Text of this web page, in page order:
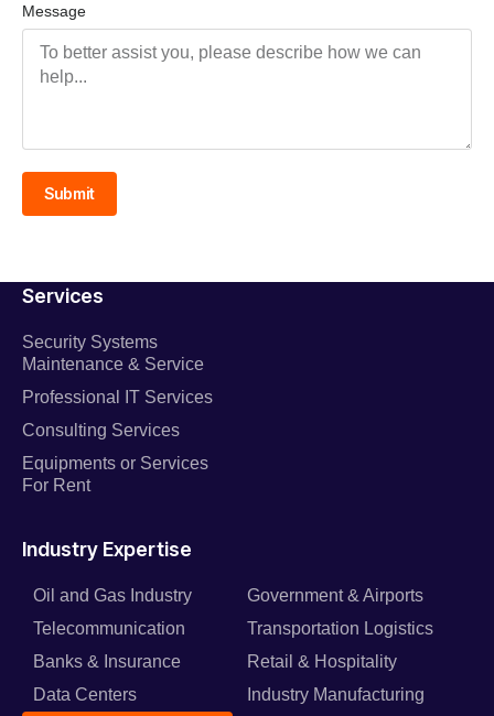
Message
Submit
Services
Security Systems
Maintenance & Service
Professional IT Services
Consulting Services
Equipments or Services
For Rent
Industry Expertise
Oil and Gas Industry
Telecommunication
Banks & Insurance
Data Centers
Government & Airports
Transportation Logistics
Retail & Hospitality
Industry Manufacturing